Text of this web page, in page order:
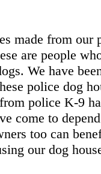
made from our
are people
We have
police dog
police K-9
come to
too can
our dog